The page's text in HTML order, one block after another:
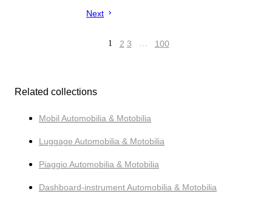
Next
1 2 3 … 100
Related collections
Mobil Automobilia & Motobilia
Luggage Automobilia & Motobilia
Piaggio Automobilia & Motobilia
Dashboard-instrument Automobilia & Motobilia